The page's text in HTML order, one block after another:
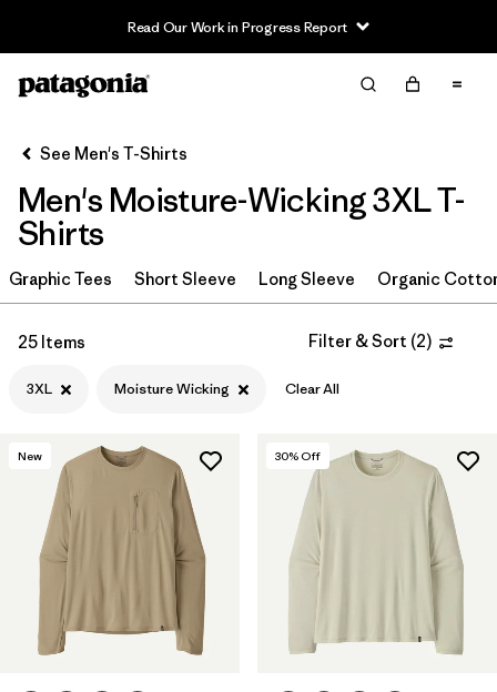
Read Our Work in Progress Report
Filter & Sort
Sort By
Filter by
Category
Filter by
Size 1
M (28)
XXL
XS (26)
XL (27)
(27)
See Men's T-Shirts
Men's Moisture-Wicking 3XL T-
Shirts
Graphic Tees Short Sleeve Long Sleeve Organic
25 Items Filter & Sort (2)
3XL Moisture Wicking Clear All
New 30% Off